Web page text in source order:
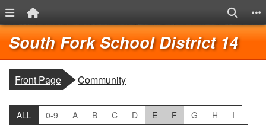
Menu LinkHome Link
Quick Links
Skip to main content
Skip to navigation
South Fork School District 14
Front Page breadcrumbs:
Community
ALL 0-9 A B C D E F G H
I